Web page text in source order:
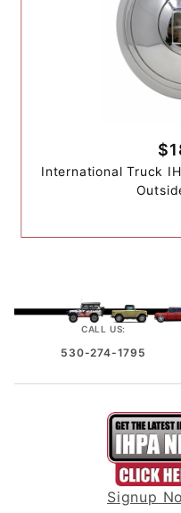
International Truck
CALL US:
530-274-1795
Signup